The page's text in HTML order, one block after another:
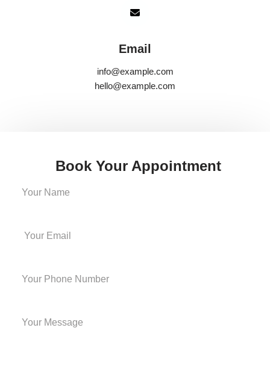
Email
info@example.com
hello@example.com
Book Your Appointment